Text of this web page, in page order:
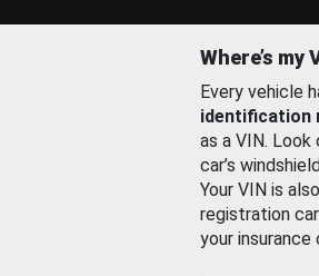
Where’s my
Every vehicle
identification
as a VIN.
car’s
Your VIN is
registration
your insurance